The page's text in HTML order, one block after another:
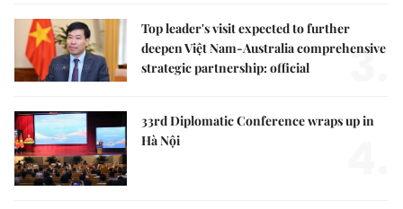
Top leader's visit expected to further
deepen Việt Nam-Australia comprehensive
strategic partnership: official
3.
33rd Diplomatic Conference wraps up in
Hà Nội